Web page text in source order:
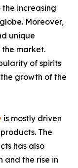
increasing
Moreover,
unique
market.
of spirits
growth of the
is mostly driven
The
has also
and the rise in